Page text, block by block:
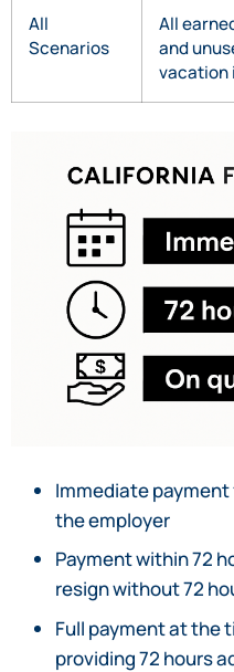
All
Scenarios
All
and
vacation
Immediate
the employer
Payment within 72
resign without 72
Full payment at the
providing 72 hours